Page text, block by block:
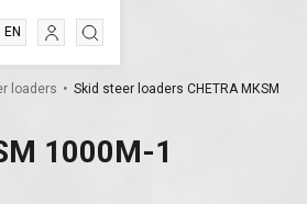
EN
ESloaders . Skid steer loaders CHETRA МКSМ
1000М-1